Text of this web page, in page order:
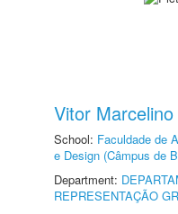
Vitor
School: Faculdade de
e Design (Câmpus de
Department:
REPRESENTAÇÃO